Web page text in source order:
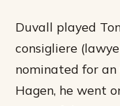
Duvall played
consigliere
nominated for an
Hagen, he went